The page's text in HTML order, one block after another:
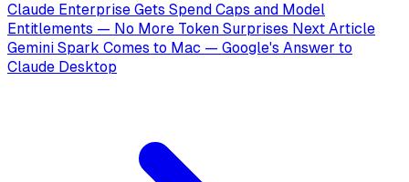
Claude Enterprise Gets Spend Caps and Model
Entitlements — No More Token Surprises Next Article
Gemini Spark Comes to Mac — Google's Answer to
Claude Desktop